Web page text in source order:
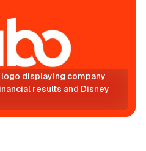
displaying company
results and Disney